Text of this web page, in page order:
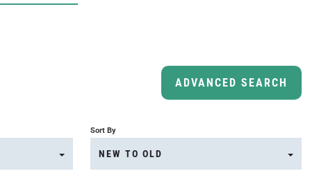
ADVANCED SEARCH
Sort By
NEW TO OLD